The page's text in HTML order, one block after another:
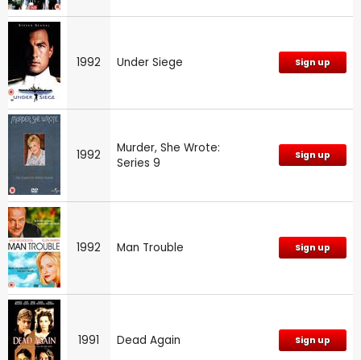
1992 Under Siege Sign up
1992
Murder, She Wrote:
Series 9
Sign up
1992 Man Trouble Sign up
1991 Dead Again Sign up